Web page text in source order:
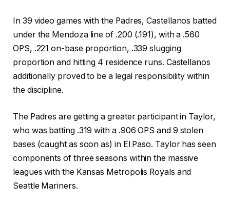
In 39 video games with the Padres, Castellanos batted
under the Mendoza line of .200 (.191), with a .560
OPS, .221 on-base proportion, .339 slugging
proportion and hitting 4 residence runs. Castellanos
additionally proved to be a legal responsibility within
the discipline.
The Padres are getting a greater participant in Taylor,
who was batting .319 with a .906 OPS and 9 stolen
bases (caught as soon as) in El Paso. Taylor has seen
components of three seasons within the massive
leagues with the Kansas Metropolis Royals and
Seattle Mariners.